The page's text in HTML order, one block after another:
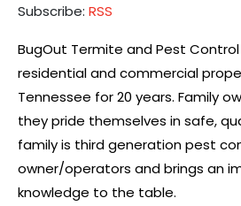
Subscribe: RSS
BugOut Termite and Pest
residential and commercial
Tennessee for 20 years. Family
they pride themselves in safe,
family is third generation pest
owner/operators and brings an
knowledge to the table.